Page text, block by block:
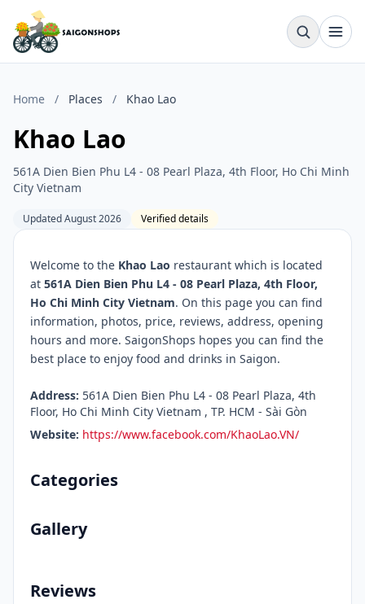
Home / Places / Khao Lao
Khao Lao
561A Dien Bien Phu L4 - 08 Pearl Plaza, 4th Floor, Ho Chi Minh
City Vietnam
Updated August 2026 Verified details
Welcome to the Khao Lao restaurant which is located
at 561A Dien Bien Phu L4 - 08 Pearl Plaza, 4th Floor,
Ho Chi Minh City Vietnam. On this page you can find
information, photos, price, reviews, address, opening
hours and more. SaigonShops hopes you can find the
best place to enjoy food and drinks in Saigon.
Address: 561A Dien Bien Phu L4 - 08 Pearl Plaza, 4th
Floor, Ho Chi Minh City Vietnam , TP. HCM - Sài Gòn
Website: https://www.facebook.com/KhaoLao.VN/
Categories
Gallery
Reviews